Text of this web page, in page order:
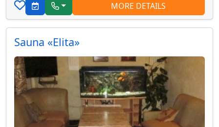
MORE DETAILS
Sauna «Elita»